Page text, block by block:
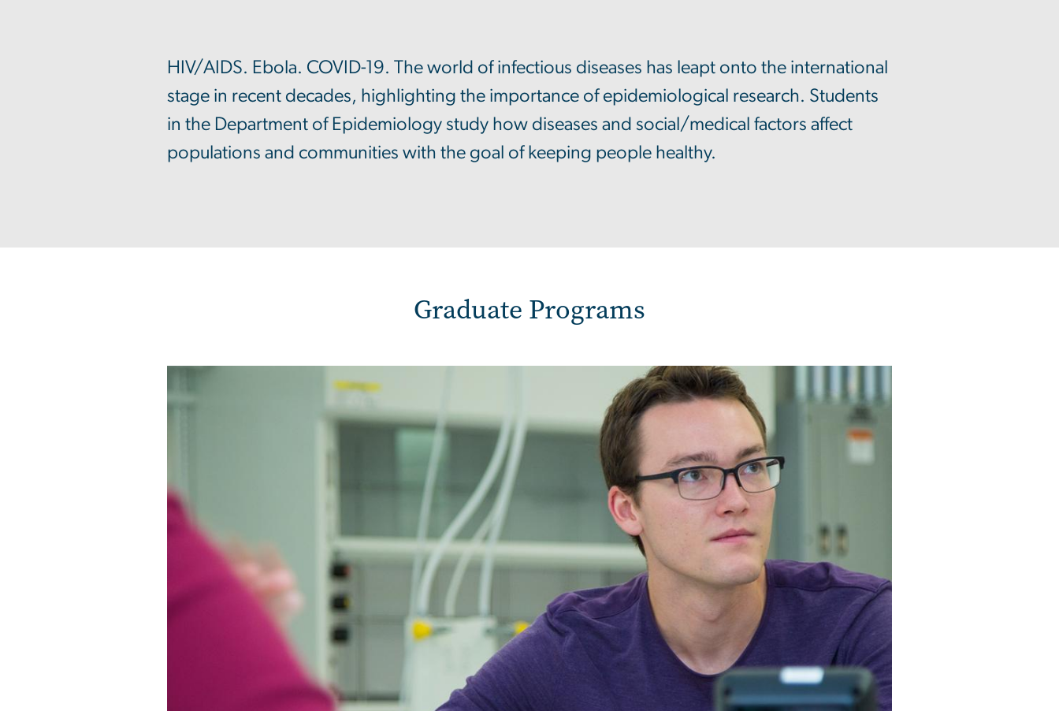
HIV/AIDS. Ebola. COVID-19. The world of infectious diseases has leapt onto the international
stage in recent decades, highlighting the importance of epidemiological research. Students
in the Department of Epidemiology study how diseases and social/medical factors affect
populations and communities with the goal of keeping people healthy.
Graduate Programs